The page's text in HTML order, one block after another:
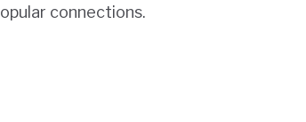
connections.